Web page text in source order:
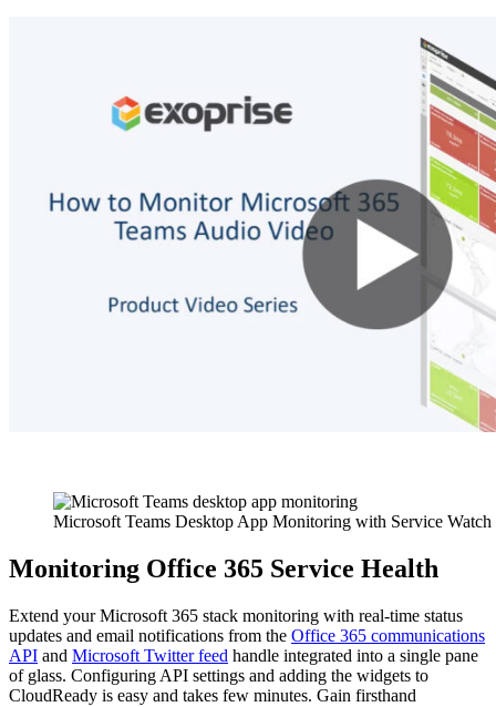
Microsoft Teams Desktop App Monitoring with Service Watch
Monitoring Office 365 Service Health
Extend your Microsoft 365 stack monitoring with real-time status
updates and email notifications from the Office 365 communications
API and Microsoft Twitter feed handle integrated into a single pane
of glass. Configuring API settings and adding the widgets to
CloudReady is easy and takes few minutes. Gain firsthand